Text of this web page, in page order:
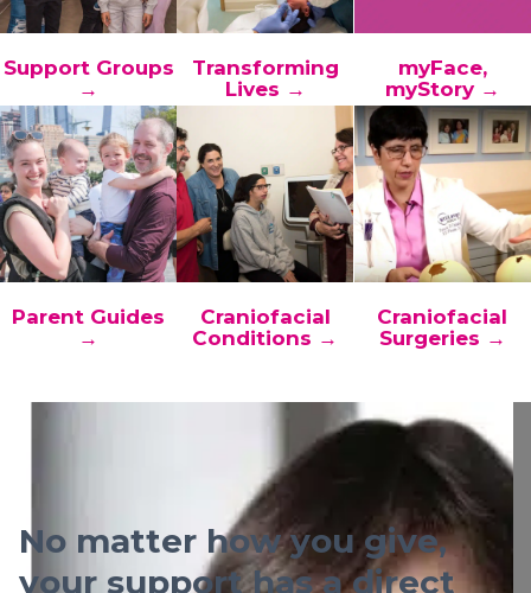
Support Groups
→
Transforming
Lives →
myFace,
myStory →
Parent Guides
→
Craniofacial
Conditions →
Craniofacial
Surgeries →
No matter how you give,
your support has a direct